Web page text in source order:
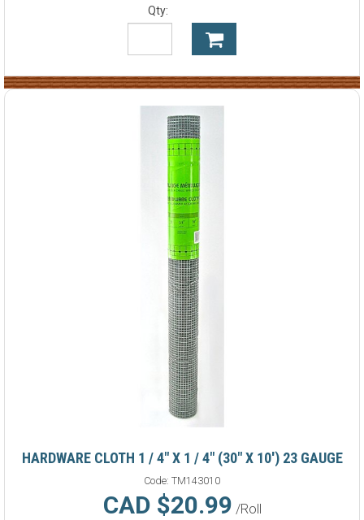
Qty:
HARDWARE CLOTH 1 / 4" X 1 / 4" (30" X 10') 23 GAUGE
Code: TM143010
CAD $20.99 /Roll